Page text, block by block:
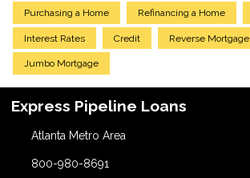
Purchasing a Home Refinancing a Home
Interest Rates Credit Reverse Mortgage
Jumbo Mortgage
Express Pipeline Loans
Atlanta Metro Area
800-980-8691